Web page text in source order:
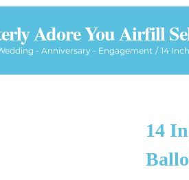
Adore You Airfill
- Anniversary - Engagement 14
14